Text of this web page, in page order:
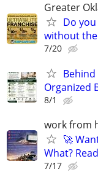
Greater
Do
without
7/20
Behind
Organized
8/1
work from
🚀
What?
7/17